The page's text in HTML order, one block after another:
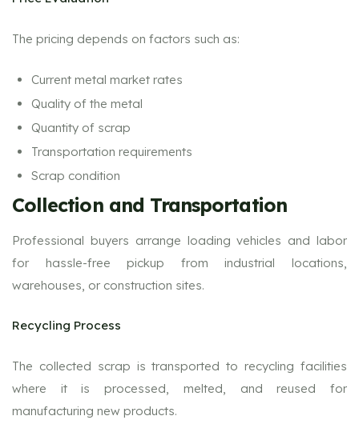
The pricing depends on factors such as:
Current metal market rates
Quality of the metal
Quantity of scrap
Transportation requirements
Scrap condition
Collection and Transportation
Professional buyers arrange loading vehicles and labor
for hassle-free pickup from industrial locations,
warehouses, or construction sites.
Recycling Process
The collected scrap is transported to recycling facilities
where it is processed, melted, and reused for
manufacturing new products.